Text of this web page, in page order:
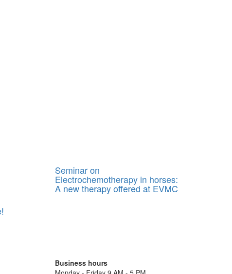
Seminar on
Electrochemotherapy in horses:
A new therapy offered at EVMC
Business hours